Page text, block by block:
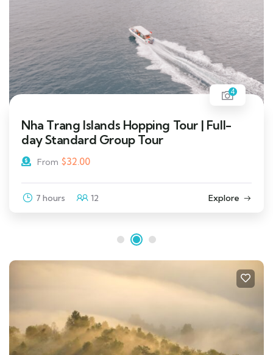
4
Nha Trang Islands Hopping Tour | Full-
day Standard Group Tour
From $32.00
7 hours 12 Explore